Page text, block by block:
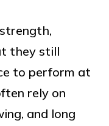
they still
to perform at
rely on
and long